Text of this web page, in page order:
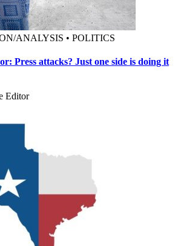
ANALYSIS • POLITICS
Press attacks? Just one side is doing it
Editor